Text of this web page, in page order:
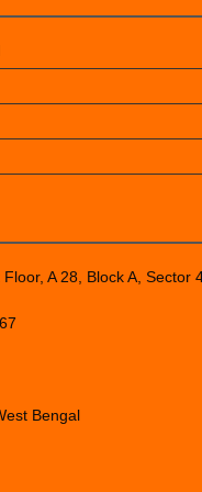
A 28, Block A, Sector
Bengal